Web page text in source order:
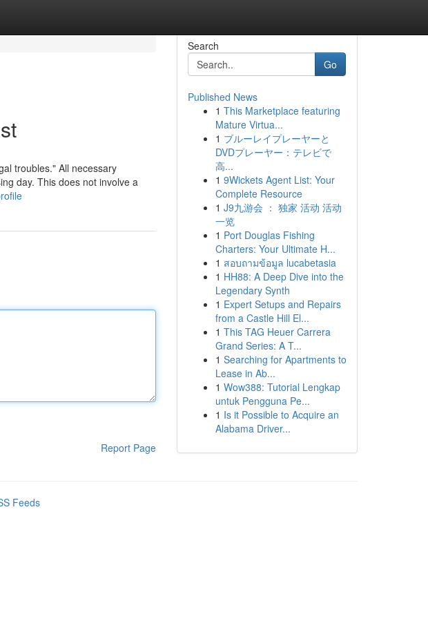
troubles." All necessary
day. This does not involve a
Report Page
Search
Go
Published News
1 This Marketplace featuring
Mature Virtua...
1 ブルーレイプレーヤーと
DVDプレーヤー：テレビで
高...
1 9Wickets Agent List: Your
Complete Resource
1 J9九游会 ： 独家 活动 活动
一览
1 Port Douglas Fishing
Charters: Your Ultimate H...
1 สอบถามข้อมูล lucabetasia
1 HH88: A Deep Dive into the
Legendary Synth
1 Expert Setups and Repairs
from a Castle Hill El...
1 This TAG Heuer Carrera
Grand Series: A T...
1 Searching for Apartments to
Lease in Ab...
1 Wow388: Tutorial Lengkap
untuk Pengguna Pe...
1 Is it Possible to Acquire an
Alabama Driver...
Feeds